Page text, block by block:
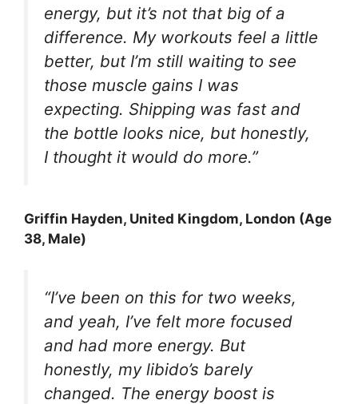
energy, but it’s not that big of a
difference. My workouts feel a little
better, but I’m still waiting to see
those muscle gains I was
expecting. Shipping was fast and
the bottle looks nice, but honestly,
I thought it would do more.”
Griffin Hayden, United Kingdom, London (Age
38, Male)
“I’ve been on this for two weeks,
and yeah, I’ve felt more focused
and had more energy. But
honestly, my libido’s barely
changed. The energy boost is